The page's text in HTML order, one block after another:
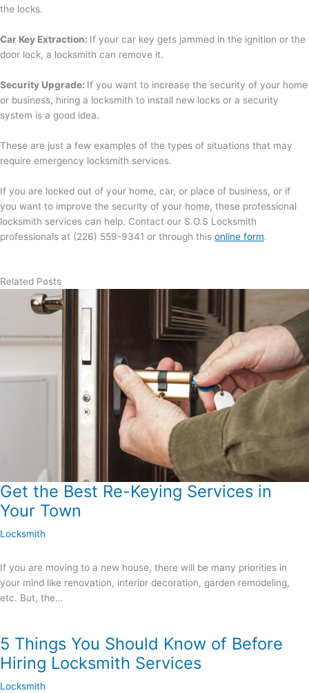
the locks.
Car Key Extraction: If your car key gets jammed in the ignition or the
door lock, a locksmith can remove it.
Security Upgrade: If you want to increase the security of your home
or business, hiring a locksmith to install new locks or a security
system is a good idea.
These are just a few examples of the types of situations that may
require emergency locksmith services.
If you are locked out of your home, car, or place of business, or if
you want to improve the security of your home, these professional
locksmith services can help. Contact our S.O.S Locksmith
professionals at (226) 559-9341 or through this online form.
Related Posts
Get the Best Re-Keying Services in
Your Town
Locksmith
If you are moving to a new house, there will be many priorities in
your mind like renovation, interior decoration, garden remodeling,
etc. But, the…
5 Things You Should Know of Before
Hiring Locksmith Services
Locksmith